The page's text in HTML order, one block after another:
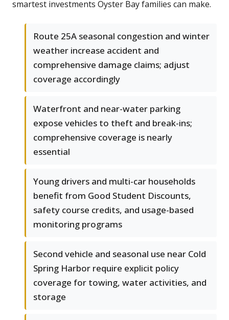
smartest investments Oyster Bay families can make.
Route 25A seasonal congestion and winter
weather increase accident and
comprehensive damage claims; adjust
coverage accordingly
Waterfront and near-water parking
expose vehicles to theft and break-ins;
comprehensive coverage is nearly
essential
Young drivers and multi-car households
benefit from Good Student Discounts,
safety course credits, and usage-based
monitoring programs
Second vehicle and seasonal use near Cold
Spring Harbor require explicit policy
coverage for towing, water activities, and
storage